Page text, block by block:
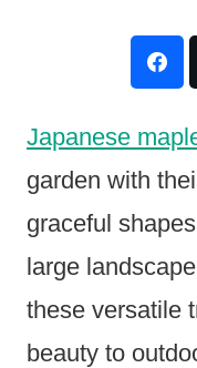
Japanese
garden with
graceful
large
these versatile
beauty to